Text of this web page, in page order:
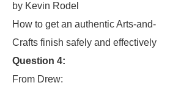
by Kevin Rodel
How to get an authentic Arts-and-
Crafts finish safely and effectively
Question 4:
From Drew: